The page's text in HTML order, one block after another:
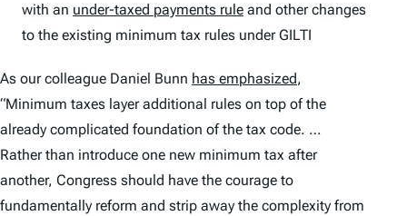
with an under-taxed payments rule and other changes
to the existing minimum tax rules under GILTI
As our colleague Daniel Bunn has emphasized,
“Minimum taxes layer additional rules on top of the
already complicated foundation of the tax code. …
Rather than introduce one new minimum tax after
another, Congress should have the courage to
fundamentally reform and strip away the complexity from